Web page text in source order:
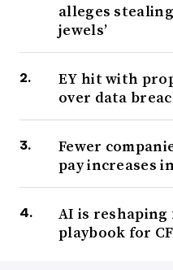
alleges
jewels’
EY hit with
over data
Fewer
pay increases
AI is reshaping
playbook for